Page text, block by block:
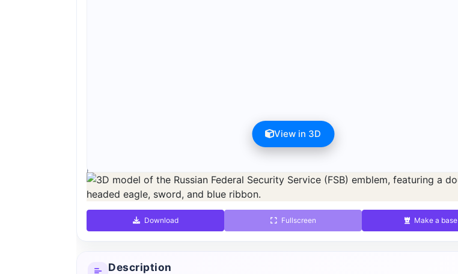
View in 3D
Preview can be downloaded for free. Full quality is available after registration for 1 credit.
Preview is free. Full quality requires registration and 1 credit.
Download Fullscreen Make a base
Description